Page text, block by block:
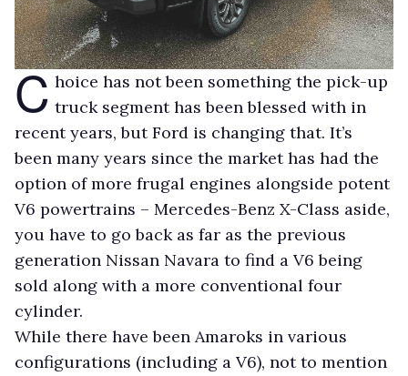
C hoice has not been something the pick-up
truck segment has been blessed with in
recent years, but Ford is changing that. It’s
been many years since the market has had the
option of more frugal engines alongside potent
V6 powertrains – Mercedes-Benz X-Class aside,
you have to go back as far as the previous
generation Nissan Navara to find a V6 being
sold along with a more conventional four
cylinder.
While there have been Amaroks in various
configurations (including a V6), not to mention